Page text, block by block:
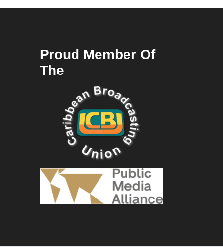
Proud Member Of
The